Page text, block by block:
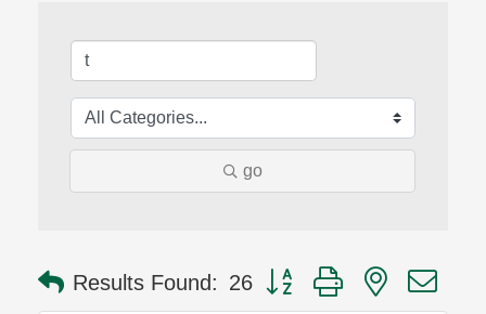
go
Results Found: 26 Button group with nested